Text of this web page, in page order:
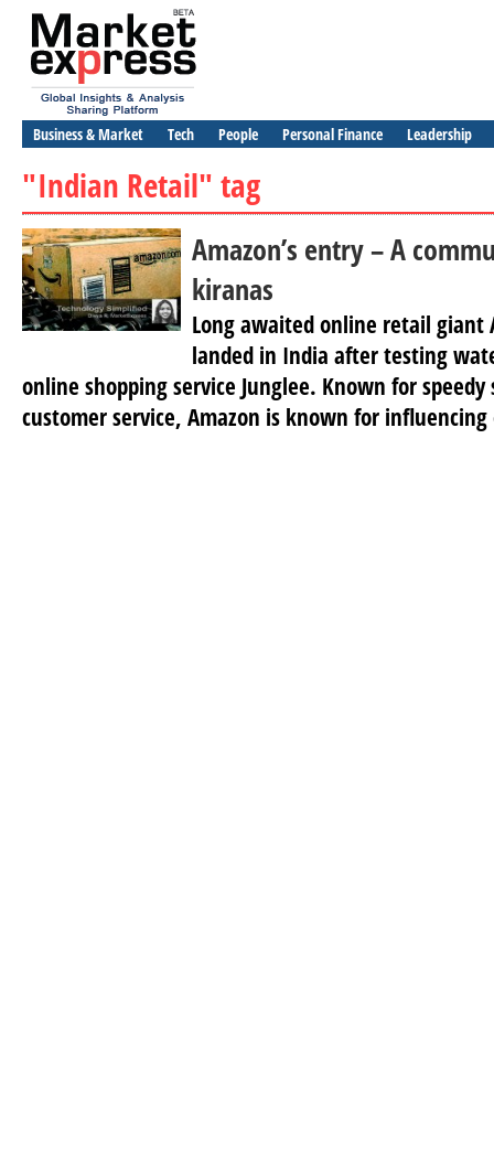
Business & Market Tech People Personal Finance Leadership
"Indian Retail" tag
Amazon’s entry – A
kiranas
Long awaited online retail giant
landed in India after testing
online shopping service Junglee. Known for
customer service, Amazon is known for